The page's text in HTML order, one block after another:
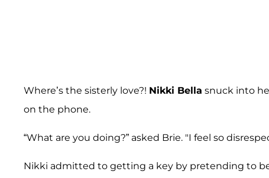
Where’s the sisterly love?! Nikki Bella snuck into
on the phone.
“What are you doing?” asked Brie. "I feel so
Nikki admitted to getting a key by pretending to